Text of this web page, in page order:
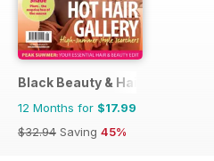
Black Beauty & Hair – the UK's
12 Months for $17.99
$32.94 Saving 45%